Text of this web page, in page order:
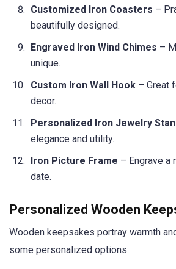
Customized Iron Coasters –
beautifully designed.
Engraved Iron Wind Chimes –
unique.
Custom Iron Wall Hook – Great
decor.
Personalized Iron Jewelry
elegance and utility.
Iron Picture Frame – Engrave a
date.
Personalized Wooden
Wooden keepsakes portray warmth
some personalized options: